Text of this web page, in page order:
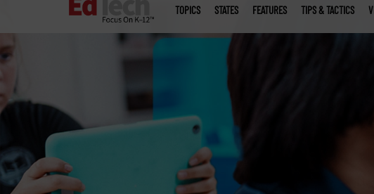
menu
TOPICS STATES FEATURES TIPS & TACTICS